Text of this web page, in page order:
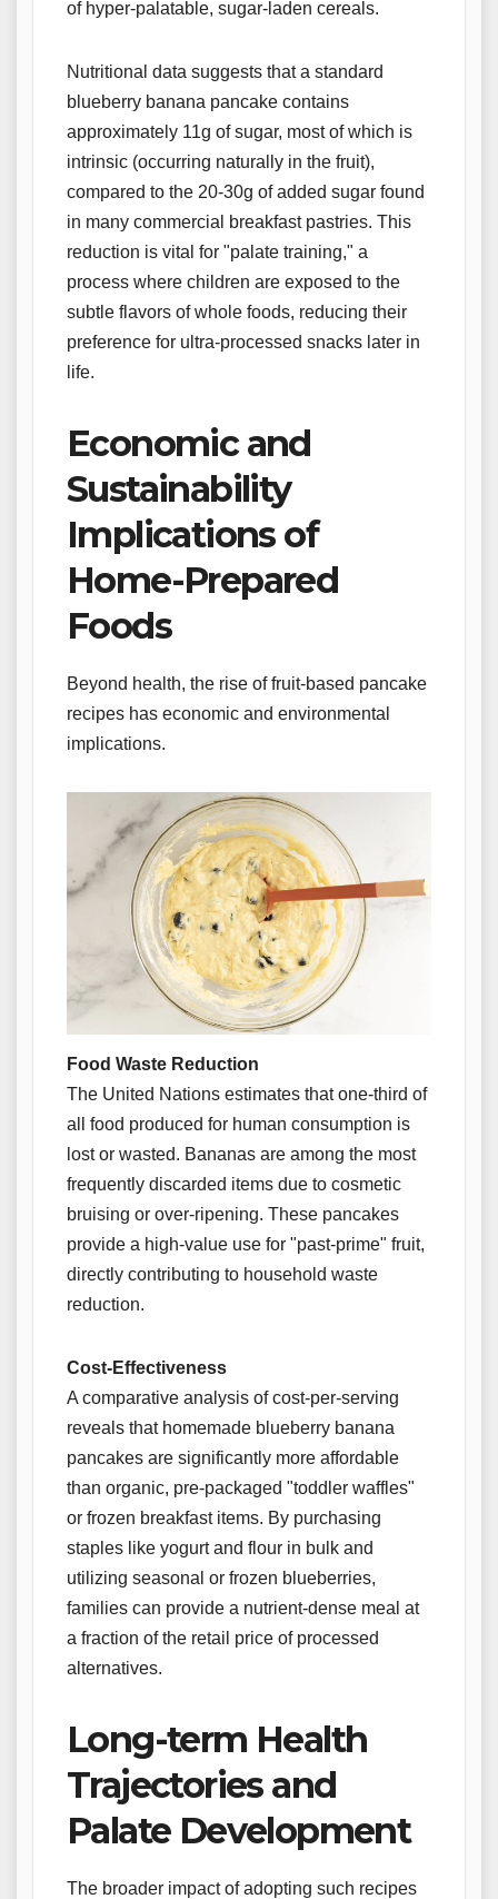
of hyper-palatable, sugar-laden cereals.
Nutritional data suggests that a standard
blueberry banana pancake contains
approximately 11g of sugar, most of which is
intrinsic (occurring naturally in the fruit),
compared to the 20-30g of added sugar found
in many commercial breakfast pastries. This
reduction is vital for "palate training," a
process where children are exposed to the
subtle flavors of whole foods, reducing their
preference for ultra-processed snacks later in
life.
Economic and
Sustainability
Implications of
Home-Prepared
Foods
Beyond health, the rise of fruit-based pancake
recipes has economic and environmental
implications.
Food Waste Reduction
The United Nations estimates that one-third of
all food produced for human consumption is
lost or wasted. Bananas are among the most
frequently discarded items due to cosmetic
bruising or over-ripening. These pancakes
provide a high-value use for "past-prime" fruit,
directly contributing to household waste
reduction.
Cost-Effectiveness
A comparative analysis of cost-per-serving
reveals that homemade blueberry banana
pancakes are significantly more affordable
than organic, pre-packaged "toddler waffles"
or frozen breakfast items. By purchasing
staples like yogurt and flour in bulk and
utilizing seasonal or frozen blueberries,
families can provide a nutrient-dense meal at
a fraction of the retail price of processed
alternatives.
Long-term Health
Trajectories and
Palate Development
The broader impact of adopting such recipes